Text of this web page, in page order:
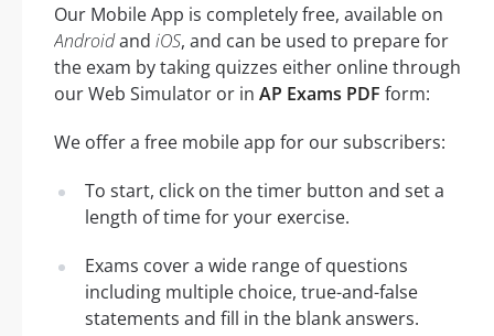
Our Mobile App is completely free, available on
Androidand iOS, and can be used to prepare for
the exam by taking quizzes either online through
our Web Simulator or in AP Exams PDF form:
We offer a free mobile app for our subscribers:
To start, click on the timer button and set a
length of time for your exercise.
Exams cover a wide range of questions
including multiple choice, true-and-false
statements and fill in the blank answers.